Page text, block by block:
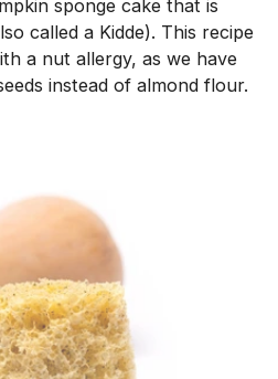
n
u
sponge cake that is
called a Kidde). This recipe
a nut allergy, as we have
instead of almond flour.